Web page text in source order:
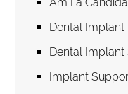
Am I a
Dental Implant
Dental Implant
Implant